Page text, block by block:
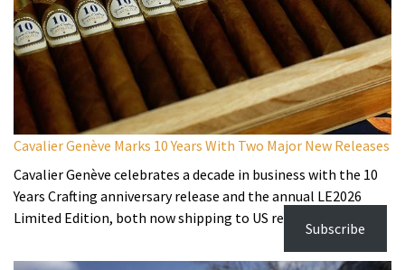
Cavalier Genève Marks 10 Years With Two Major New Releases
Cavalier Genève celebrates a decade in business with the 10
Years Crafting anniversary release and the annual LE2026
Limited Edition, both now shipping to US retailers.
Subscribe